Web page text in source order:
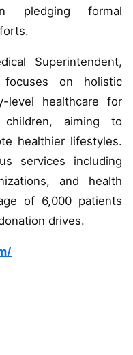
pledging formal
Superintendent,
on holistic
level healthcare for
children, aiming to
healthier lifestyles.
services including
and health
of 6,000 patients
drives.